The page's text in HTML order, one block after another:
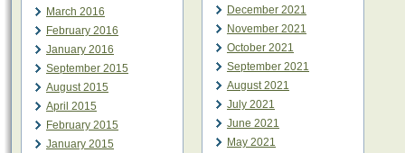
March 2016
February 2016
January 2016
September 2015
August 2015
April 2015
February 2015
January 2015
December 2021
November 2021
October 2021
September 2021
August 2021
July 2021
June 2021
May 2021